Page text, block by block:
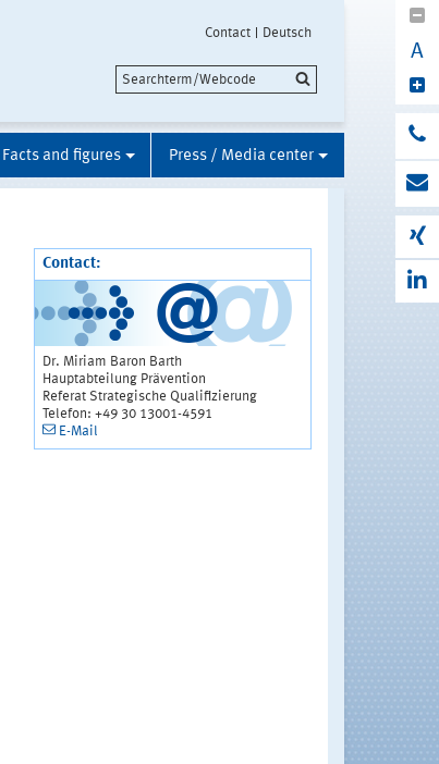
Contact Deutsch
A
Facts and figures Press / Media center
Contact:
Dr. Miriam Baron Barth
Hauptabteilung Prävention
Referat Strategische Qualifizierung
Telefon: +49 30 13001-4591
E-Mail